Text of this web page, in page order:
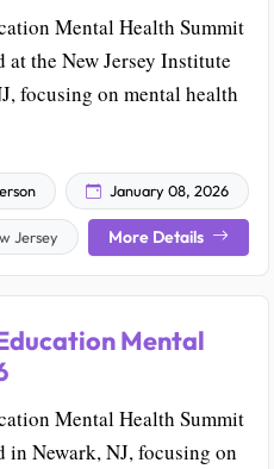
Mental Health Summit
at the New Jersey Institute
focusing on mental health
January 08, 2026
Jersey More Details
Mental
Mental Health Summit
in Newark, NJ, focusing on